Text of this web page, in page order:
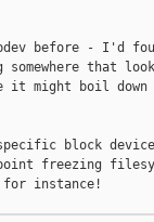
before - I'd
that
it might boil
block
freezing
for instance!